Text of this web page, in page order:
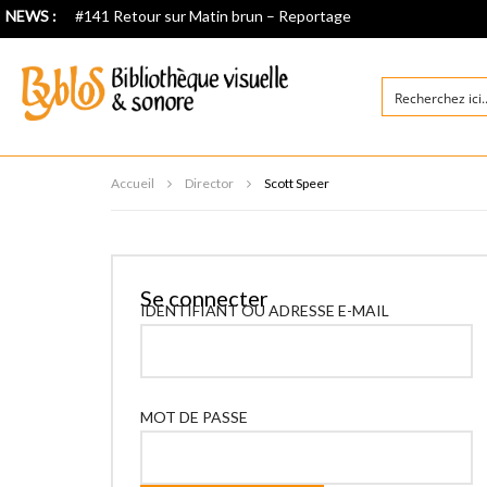
NEWS : #141 Retour sur Matin brun – Reportage
Accueil Director Scott Speer
Se connecter
IDENTIFIANT OU ADRESSE E-MAIL
MOT DE PASSE